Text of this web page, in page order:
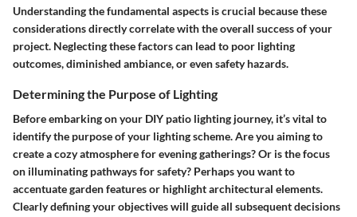
Understanding the fundamental aspects is crucial because these
considerations directly correlate with the overall success of your
project. Neglecting these factors can lead to poor lighting
outcomes, diminished ambiance, or even safety hazards.
Determining the Purpose of Lighting
Before embarking on your DIY patio lighting journey, it’s vital to
identify the purpose of your lighting scheme. Are you aiming to
create a cozy atmosphere for evening gatherings? Or is the focus
on illuminating pathways for safety? Perhaps you want to
accentuate garden features or highlight architectural elements.
Clearly defining your objectives will guide all subsequent decisions